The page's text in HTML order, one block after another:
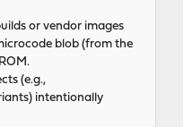
or vendor images
blob (from the
(e.g.,
intentionally